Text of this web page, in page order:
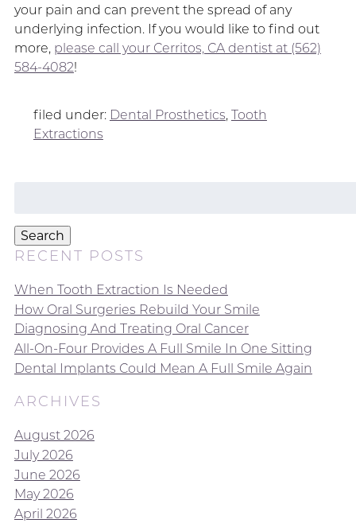
your pain and can prevent the spread of any
underlying infection. If you would like to find out
more, please call your Cerritos, CA dentist at (562)
584-4082!
filed under: Dental Prosthetics, Tooth
Extractions
Search
RECENT POSTS
When Tooth Extraction Is Needed
How Oral Surgeries Rebuild Your Smile
Diagnosing And Treating Oral Cancer
All-On-Four Provides A Full Smile In One Sitting
Dental Implants Could Mean A Full Smile Again
ARCHIVES
August 2026
July 2026
June 2026
May 2026
April 2026